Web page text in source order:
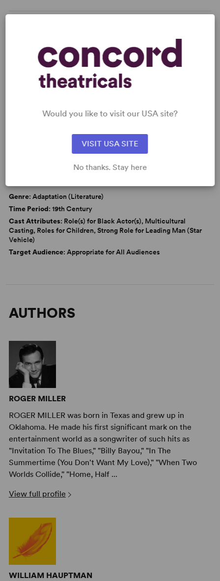
Friendship Adolescence/Childhood
Black Experience Tony
WANT TO PERFORM THIS SHOW?
Genre: Adaptation (Literature)
Time Period: 19th Century
Cast Attributes: Role(s) for Black Actor(s), Multicultural
Casting, Roles for Children, Strong Role for Leading Man (Star
Vehicle)
Target Audience: Appropriate for All Audiences
AUTHORS
ROGER MILLER
ROGER MILLER was born in Texas and grew up in
Oklahoma. He made his first significant mark on the
entertainment world as a songwriter of such hits as
"Invitation To The Blues," "Billy Bayou," "In The
Summertime (You Don't Want My Love)," "When Two
Worlds Collide," "Home, Half ...
View full profile
WILLIAM HAUPTMAN
Would you like to visit our USA site?
VISIT USA SITE
No thanks. Stay here